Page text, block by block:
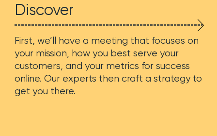
Discover
First, we’ll have a meeting that focuses on
your mission, how you best serve your
customers, and your metrics for success
online. Our experts then craft a strategy to
get you there.